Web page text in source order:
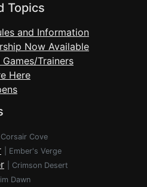
Topics
and Information
Now Available
Trainers
Here
Corsair Cove
Ember's Verge
Crimson Desert
Dawn